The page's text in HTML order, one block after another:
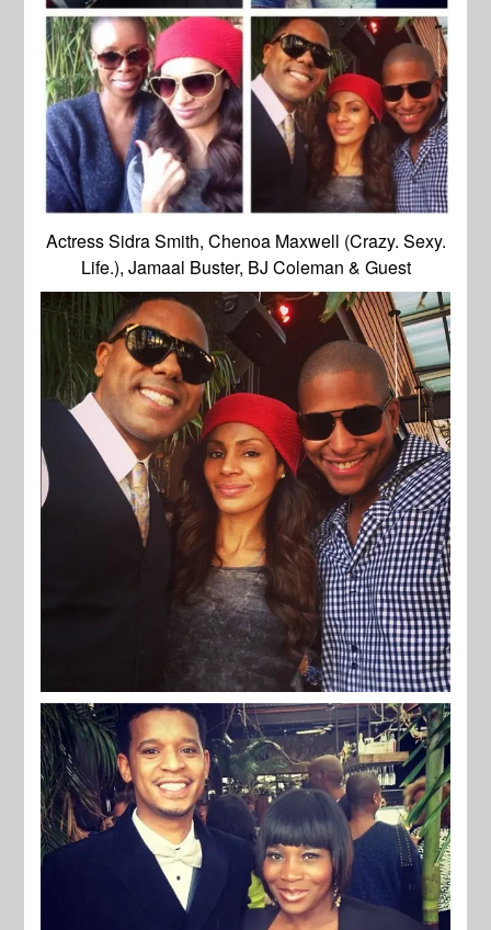
Actress Sidra Smith, Chenoa Maxwell (Crazy. Sexy.
Life.), Jamaal Buster, BJ Coleman & Guest